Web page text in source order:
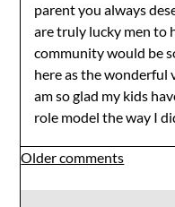
parent you always
are truly lucky men to
community would be
here as the wonderful
am so glad my kids
role model the way I
Comments
navigation
Older comments